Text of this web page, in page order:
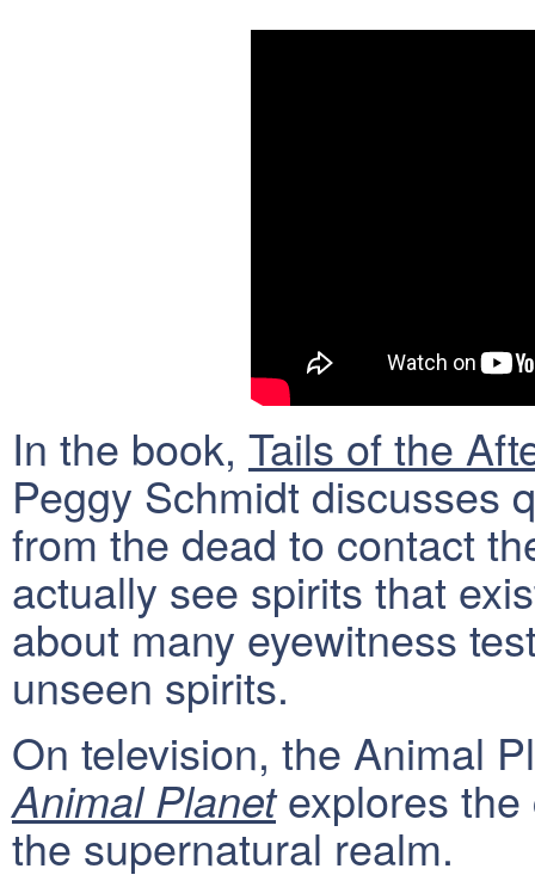
In the book, Tails of the
Peggy Schmidt discusses
from the dead to contact
actually see spirits that
about many eyewitness
unseen spirits.
On television, the Animal
Animal Planetexplores the
the supernatural realm.